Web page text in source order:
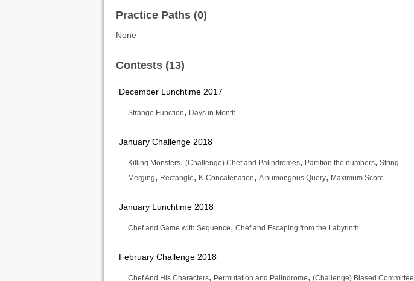
Practice Paths (0)
None
Contests (13)
December Lunchtime 2017
Strange Function, Days in Month
January Challenge 2018
Killing Monsters, (Challenge) Chef and Palindromes, Partition the numbers, String
Merging, Rectangle, K-Concatenation, A humongous Query, Maximum Score
January Lunchtime 2018
Chef and Game with Sequence, Chef and Escaping from the Labyrinth
February Challenge 2018
Chef And His Characters, Permutation and Palindrome, (Challenge) Biased Committee